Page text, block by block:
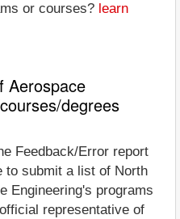
or courses? learn
Aerospace
degrees
Feedback/Error report
to submit a list of North
Engineering's programs
representative of